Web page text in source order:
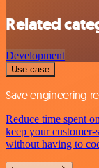
Related
Development
Use case
Save engineering
Reduce time spent
keep your
without having to